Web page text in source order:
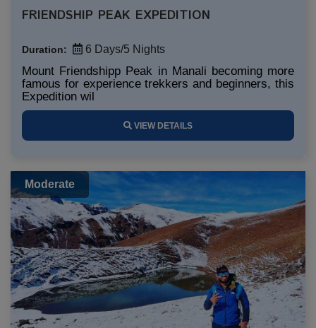
FRIENDSHIP PEAK EXPEDITION
Duration: 6 Days/5 Nights
Mount Friendshipp Peak in Manali becoming more
famous for experience trekkers and beginners, this
Expedition wil
VIEW DETAILS
Moderate